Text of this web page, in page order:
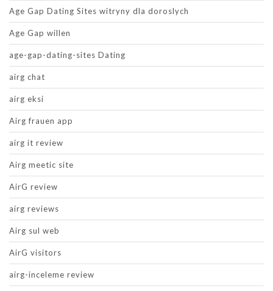
Age Gap Dating Sites witryny dla doroslych
Age Gap willen
age-gap-dating-sites Dating
airg chat
airg eksi
Airg frauen app
airg it review
Airg meetic site
AirG review
airg reviews
Airg sul web
AirG visitors
airg-inceleme review